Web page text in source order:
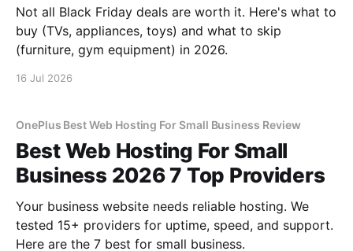
Not all Black Friday deals are worth it. Here's what to
buy (TVs, appliances, toys) and what to skip
(furniture, gym equipment) in 2026.
16 Jul 2026
OnePlus Best Web Hosting For Small Business Review
Best Web Hosting For Small
Business 2026 7 Top Providers
Your business website needs reliable hosting. We
tested 15+ providers for uptime, speed, and support.
Here are the 7 best for small business.